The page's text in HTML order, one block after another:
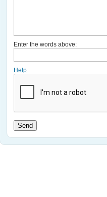
Enter the words above:
Help
Send